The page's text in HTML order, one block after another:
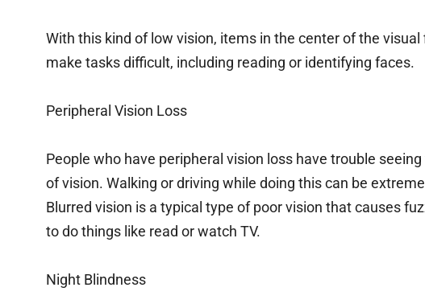
With this kind of low vision, items in the center of the
make tasks difficult, including reading or identifying faces.
Peripheral Vision Loss
People who have peripheral vision loss have trouble
of vision. Walking or driving while doing this can be
Blurred vision is a typical type of poor vision that causes
to do things like read or watch TV.
Night Blindness